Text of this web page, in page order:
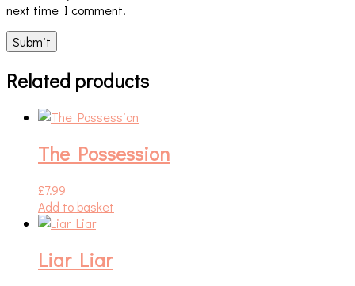
next time I comment.
Related products
The Possession
£7.99
Add to basket
Liar Liar